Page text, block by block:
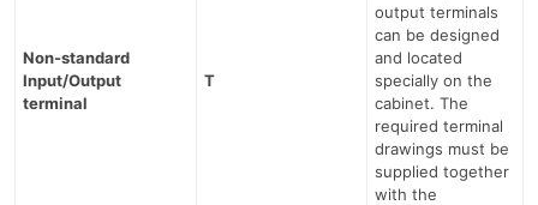
Non-standard
Input/Output
terminal
T
output terminals
can be designed
and located
specially on the
cabinet. The
required terminal
drawings must be
supplied together
with the